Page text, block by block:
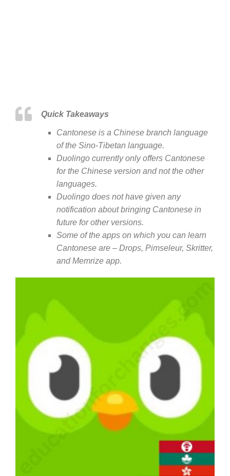
Quick Takeaways
Cantonese is a Chinese branch language
of the Sino-Tibetan language.
Duolingo currently only offers Cantonese
for the Chinese version and not the other
languages.
Duolingo does not have given any
notification about bringing Cantonese in
future for other versions.
Some of the apps on which you can learn
Cantonese are – Drops, Pimseleur, Skritter,
and Memrize app.